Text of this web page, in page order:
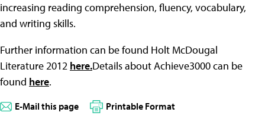
increasing reading comprehension, fluency, vocabulary,
and writing skills.
Further information can be found Holt McDougal
Literature 2012 here.Details about Achieve3000 can be
found here.
E-Mail this page Printable Format